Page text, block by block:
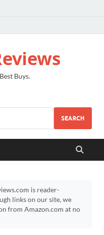
Buys.
SEARCH
is reader-
links on our site, we
from Amazon.com at no